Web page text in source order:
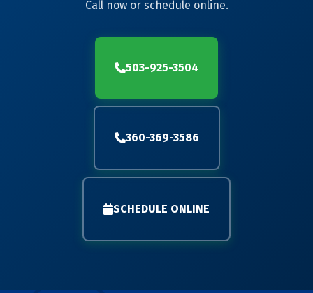
Call now or schedule online.
503-925-3504
360-369-3586
SCHEDULE ONLINE